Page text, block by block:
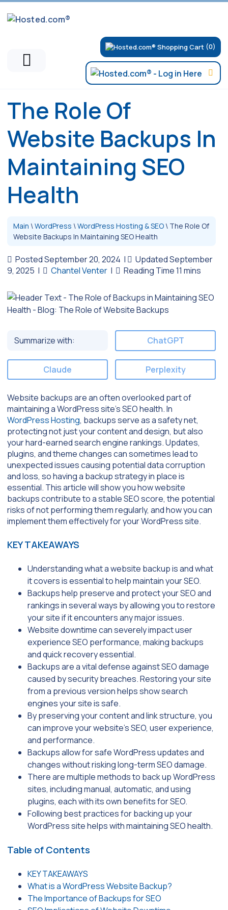
(0)
The Role Of
Website Backups In
Maintaining SEO
Health
Main \WordPress \WordPress Hosting & SEO \ The Role Of
Website Backups In Maintaining SEO Health
Posted September 20, 2024 |
Updated September
9, 2025 | Chantel Venter |
Summarize with: ChatGPT
Claude Perplexity
Website backups are an often overlooked part of
maintaining a WordPress site’s SEO health. In
WordPress Hosting, backups serve as a safety net,
protecting not just your content and design, but also
your hard-earned search engine rankings. Updates,
plugins, and theme changes can sometimes lead to
unexpected issues causing potential data corruption
and loss, so having a backup strategy in place is
essential. This article will show you how website
backups contribute to a stable SEO score, the potential
risks of not performing them regularly, and how you can
implement them effectively for your WordPress site.
KEY TAKEAWAYS
Understanding what a website backup is and what
it covers is essential to help maintain your SEO.
Backups help preserve and protect your SEO and
rankings in several ways by allowing you to restore
your site if it encounters any major issues.
Website downtime can severely impact user
experience SEO performance, making backups
and quick recovery essential.
Backups are a vital defense against SEO damage
caused by security breaches. Restoring your site
from a previous version helps show search
engines your site is safe.
By preserving your content and link structure, you
can improve your website’s SEO, user experience,
and performance.
Backups allow for safe WordPress updates and
changes without risking long-term SEO damage.
There are multiple methods to back up WordPress
sites, including manual, automatic, and using
plugins, each with its own benefits for SEO.
Following best practices for backing up your
WordPress site helps with maintaining SEO health.
Table of Contents
KEY TAKEAWAYS
What is a WordPress Website Backup?
The Importance of Backups for SEO